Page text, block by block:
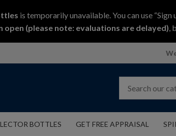
is temporarily unavailable. You can use
open (please note: evaluations are delayed),
BOTTLES GET FREE APPRAISAL